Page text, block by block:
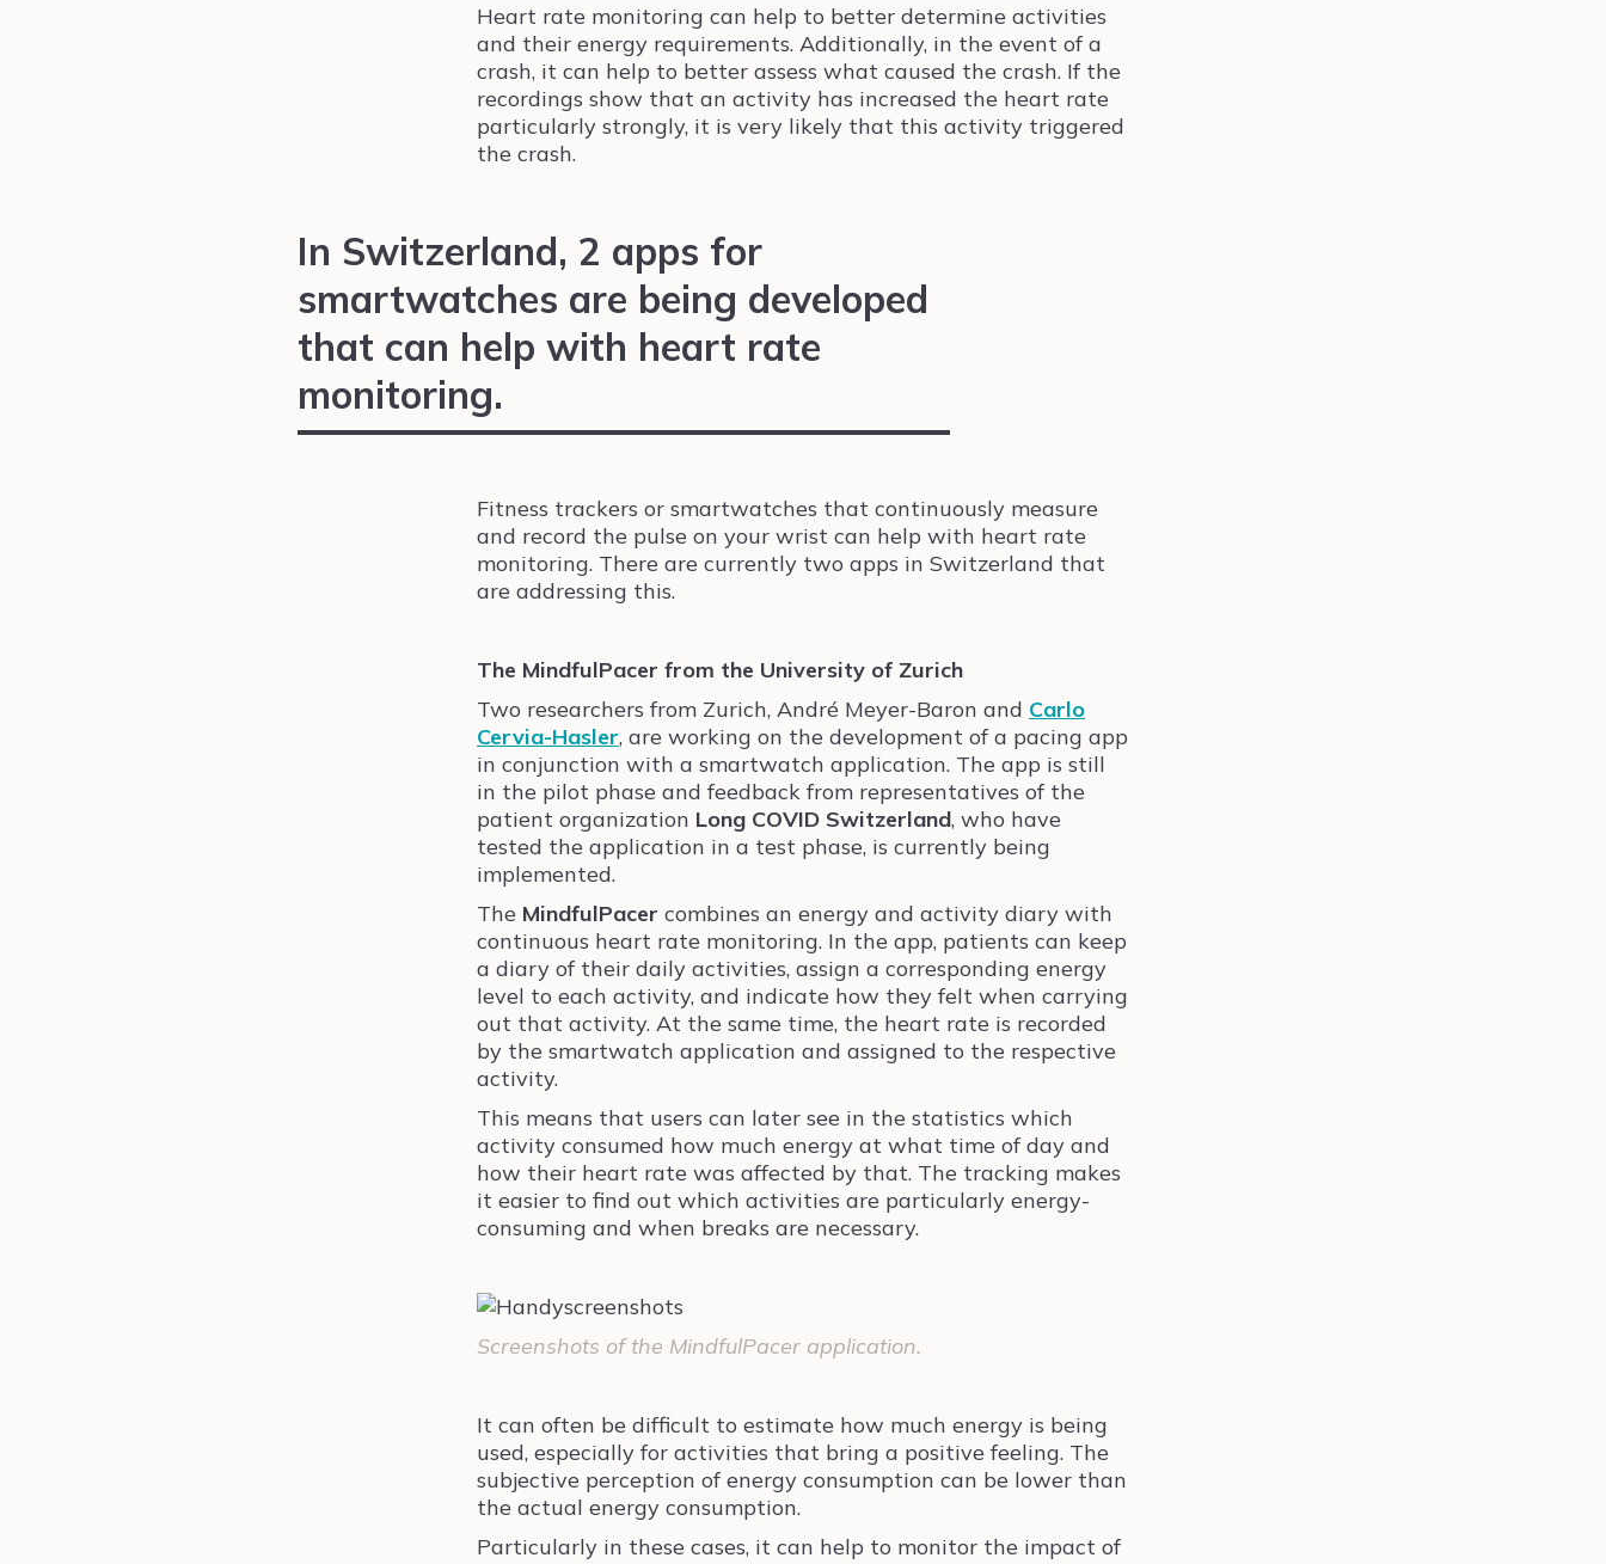
Heart rate monitoring can help to better determine activities
and their energy requirements. Additionally, in the event of a
crash, it can help to better assess what caused the crash. If the
recordings show that an activity has increased the heart rate
particularly strongly, it is very likely that this activity triggered
the crash.
In Switzerland, 2 apps for
smartwatches are being developed
that can help with heart rate
monitoring.
Fitness trackers or smartwatches that continuously measure
and record the pulse on your wrist can help with heart rate
monitoring. There are currently two apps in Switzerland that
are addressing this.
The MindfulPacer from the University of Zurich
Two researchers from Zurich, André Meyer-Baron and Carlo
Cervia-Hasler, are working on the development of a pacing app
in conjunction with a smartwatch application. The app is still
in the pilot phase and feedback from representatives of the
patient organization Long COVID Switzerland, who have
tested the application in a test phase, is currently being
implemented.
The MindfulPacer combines an energy and activity diary with
continuous heart rate monitoring. In the app, patients can keep
a diary of their daily activities, assign a corresponding energy
level to each activity, and indicate how they felt when carrying
out that activity. At the same time, the heart rate is recorded
by the smartwatch application and assigned to the respective
activity.
This means that users can later see in the statistics which
activity consumed how much energy at what time of day and
how their heart rate was affected by that. The tracking makes
it easier to find out which activities are particularly energy-
consuming and when breaks are necessary.
Screenshots of the MindfulPacer application.
It can often be difficult to estimate how much energy is being
used, especially for activities that bring a positive feeling. The
subjective perception of energy consumption can be lower than
the actual energy consumption.
Particularly in these cases, it can help to monitor the impact of